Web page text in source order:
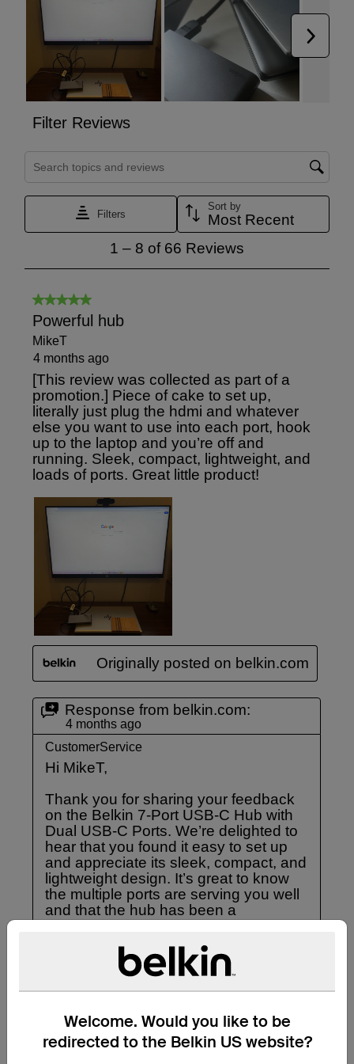
Welcome. Would you like to be
redirected to the Belkin US website?
Européenne (European Conformity), Electrical Testing
Laboratories, and Underwriters Laboratories 60950-1
standard specifies requirements intended to reduce risks
of fire, electric shock, or injury.